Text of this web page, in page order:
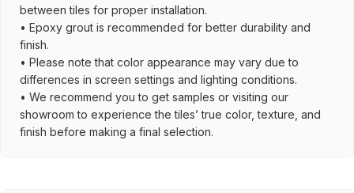
between tiles for proper installation.
• Epoxy grout is recommended for better durability and
finish.
• Please note that color appearance may vary due to
differences in screen settings and lighting conditions.
• We recommend you to get samples or visiting our
showroom to experience the tiles’ true color, texture, and
finish before making a final selection.